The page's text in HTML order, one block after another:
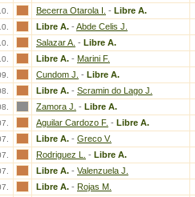
Becerra Otarola I. - Libre A.
Libre A. - Abde Celis J.
Salazar A. - Libre A.
Libre A. - Marini F.
Cundom J. - Libre A.
Libre A. - Scramin do Lago J.
Zamora J. - Libre A.
Aguilar Cardozo F. - Libre A.
Libre A. - Greco V.
Rodriguez L. - Libre A.
Libre A. - Valenzuela J.
Libre A. - Rojas M.